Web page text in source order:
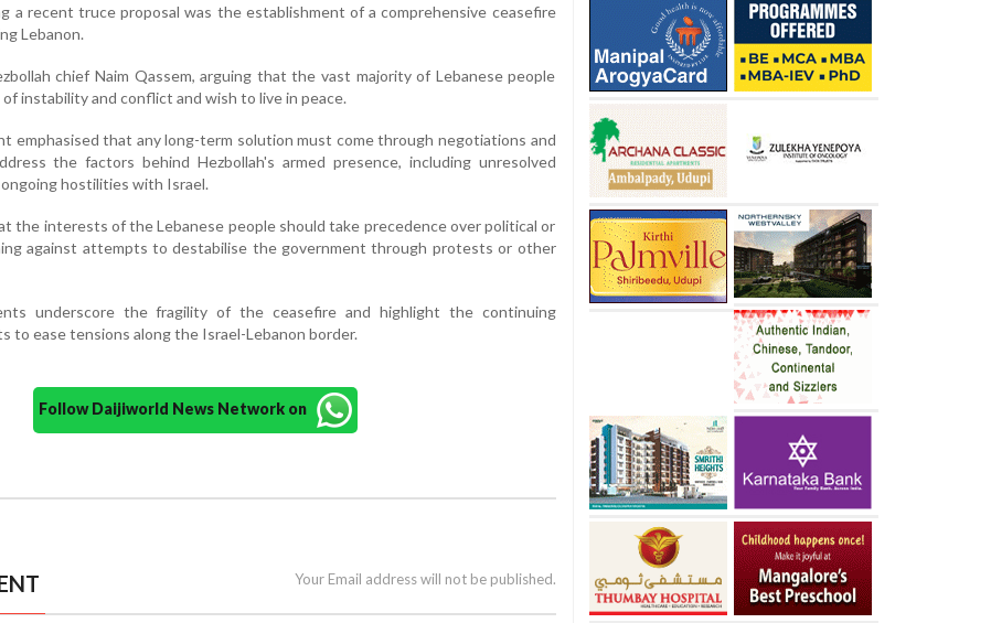
a recent truce proposal was the establishment of a comprehensive ceasefire
Lebanon.
chief Naim Qassem, arguing that the vast majority of Lebanese people
instability and conflict and wish to live in peace.
emphasised that any long-term solution must come through negotiations and
the factors behind Hezbollah's armed presence, including unresolved
hostilities with Israel.
the interests of the Lebanese people should take precedence over political or
against attempts to destabilise the government through protests or other
underscore the fragility of the ceasefire and highlight the continuing
to ease tensions along the Israel-Lebanon border.
Follow Daijiworld News Network on
Your Email address will not be published.